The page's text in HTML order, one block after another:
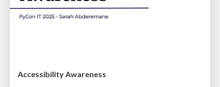
Accessibility Awareness